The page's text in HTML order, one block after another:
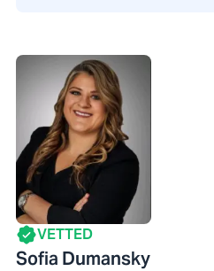
VETTED
Sofia Dumansky